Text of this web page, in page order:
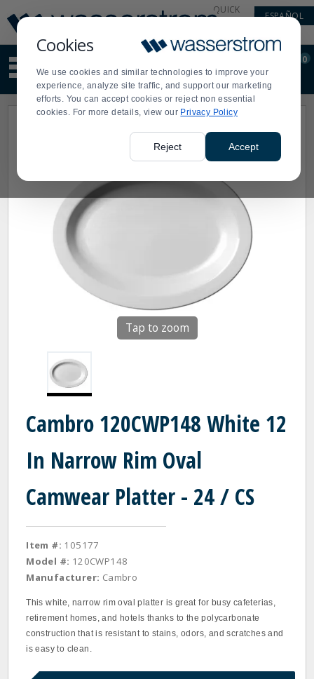
Cookies
We use cookies and similar technologies to improve your
experience, analyze site traffic, and support our marketing
efforts. You can accept cookies or reject non essential
cookies. For more details, view our Privacy Policy
Reject Accept
Update
Message
Order
Display
Updated
QUICK
ESPAÑOL
site
content
and
search
Order
0
Tap to zoom
Cambro 120CWP148 White 12
In Narrow Rim Oval
Camwear Platter - 24 / CS
Item #: 105177
Model #: 120CWP148
Manufacturer: Cambro
This white, narrow rim oval platter is great for busy cafeterias,
retirement homes, and hotels thanks to the polycarbonate
construction that is resistant to stains, odors, and scratches and
is easy to clean.